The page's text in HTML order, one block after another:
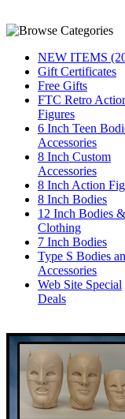
NEW ITEMS
Gift Certificates
Free Gifts
FTC Retro
Figures
6 Inch Teen
Accessories
8 Inch Custom
Accessories
8 Inch Action
8 Inch Bodies
12 Inch Bodies &
Clothing
7 Inch Bodies
Type S Bodies
Accessories
Web Site Special
Deals